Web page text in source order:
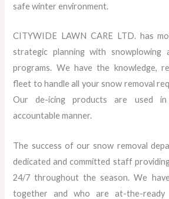
safe winter environment.
CITYWIDE LAWN CARE LTD. has
strategic planning with snowplowing
programs. We have the knowledge,
fleet to handle all your snow removal
Our de-icing products are used in
accountable manner.
The success of our snow removal
dedicated and committed staff
24/7 throughout the season. We
together and who are at-the-